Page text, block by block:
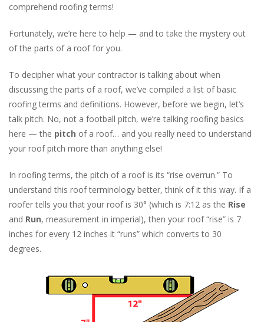
comprehend roofing terms!
Fortunately, we’re here to help — and to take the mystery out
of the parts of a roof for you.
To decipher what your contractor is talking about when
discussing the parts of a roof, we’ve compiled a list of basic
roofing terms and definitions. However, before we begin, let’s
talk pitch. No, not a football pitch, we’re talking roofing basics
here — the pitch of a roof… and you really need to understand
your roof pitch more than anything else!
In roofing terms, the pitch of a roof is its “rise overrun.” To
understand this roof terminology better, think of it this way. If a
roofer tells you that your roof is 30° (which is 7:12 as the Rise
and Run, measurement in imperial), then your roof “rise” is 7
inches for every 12 inches it “runs” which converts to 30
degrees.